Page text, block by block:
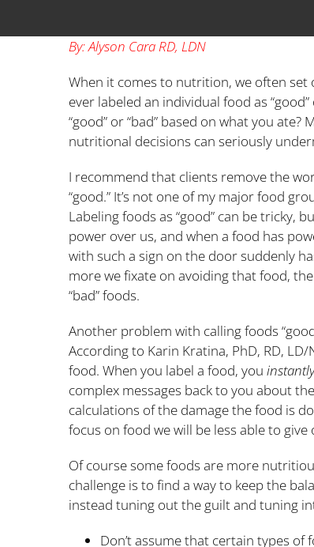
By: Alyson Cara RD, LDN
When it comes to nutrition, we often set
ever labeled an individual food as
“good” or “bad” based on what you
nutritional decisions can seriously
I recommend that clients remove the
“good.” It’s not one of my major food
Labeling foods as “good” can be tricky,
power over us, and when a food has
with such a sign on the door suddenly
more we fixate on avoiding that food,
“bad” foods.
Another problem with calling foods
According to Karin Kratina, PhD, RD,
food. When you label a food, you instantly
complex messages back to you about
calculations of the damage the food is
focus on food we will be less able to
Of course some foods are more
challenge is to find a way to keep the
instead tuning out the guilt and tuning
Don’t assume that certain types of